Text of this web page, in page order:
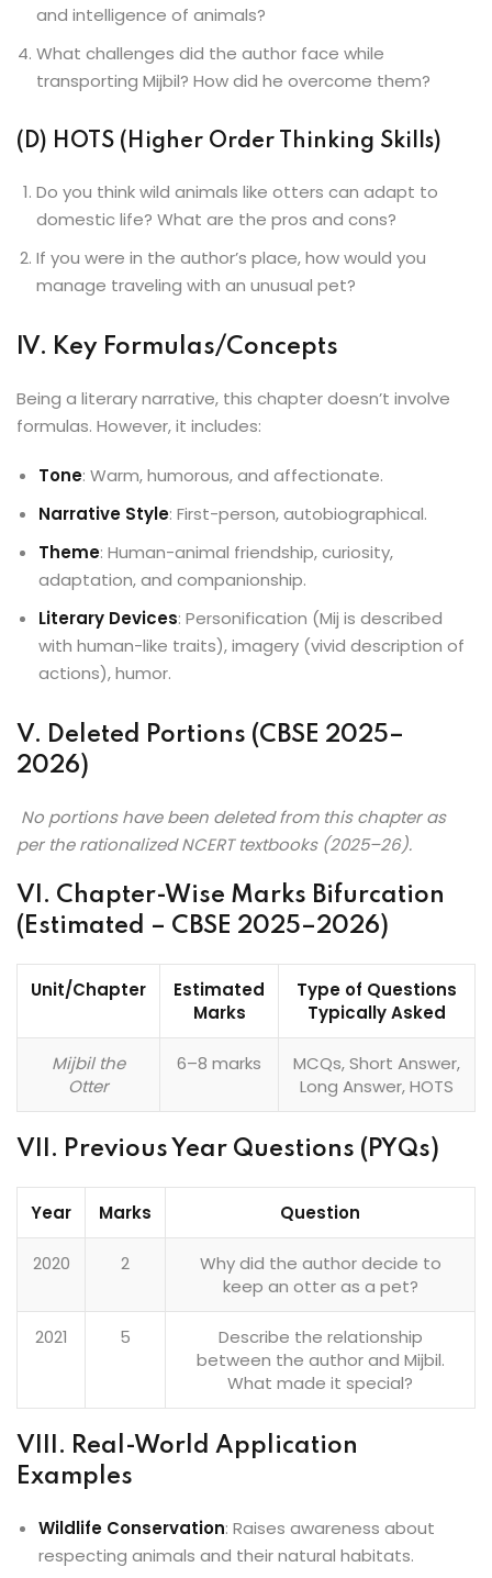
and intelligence of animals?
What challenges did the author face while
transporting Mijbil? How did he overcome them?
(D) HOTS (Higher Order Thinking Skills)
Do you think wild animals like otters can adapt to
domestic life? What are the pros and cons?
If you were in the author’s place, how would you
manage traveling with an unusual pet?
IV. Key Formulas/Concepts
Being a literary narrative, this chapter doesn’t involve
formulas. However, it includes:
Tone: Warm, humorous, and affectionate.
Narrative Style: First-person, autobiographical.
Theme: Human-animal friendship, curiosity,
adaptation, and companionship.
Literary Devices: Personification (Mij is described
with human-like traits), imagery (vivid description of
actions), humor.
V. Deleted Portions (CBSE 2025–
2026)
No portions have been deleted from this chapter as
per the rationalized NCERT textbooks (2025–26).
VI. Chapter-Wise Marks Bifurcation
(Estimated – CBSE 2025–2026)
Unit/Chapter
Estimated
Marks
Type of Questions
Typically Asked
Mijbil the
Otter
6–8 marks
MCQs, Short Answer,
Long Answer, HOTS
VII. Previous Year Questions (PYQs)
Year Marks Question
2020 2
Why did the author decide to
keep an otter as a pet?
2021 5
Describe the relationship
between the author and Mijbil.
What made it special?
VIII. Real-World Application
Examples
Wildlife Conservation: Raises awareness about
respecting animals and their natural habitats.